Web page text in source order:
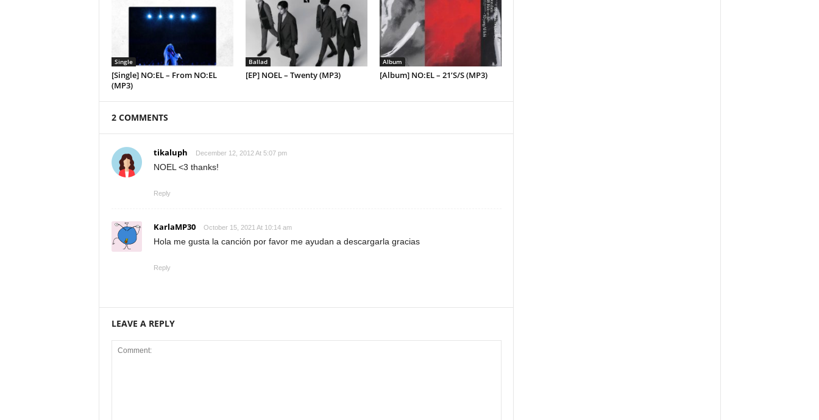
Single
[Single] NO:EL – From NO:EL
(MP3)
Ballad
[EP] NOEL – Twenty (MP3)
Album
[Album] NO:EL – 21’S/S (MP3)
2 COMMENTS
tikaluph December 12, 2012 At 5:07 pm
NOEL <3 thanks!
Reply
KarlaMP30 October 15, 2021 At 10:14 am
Hola me gusta la canción por favor me ayudan a descargarla gracias
Reply
LEAVE A REPLY